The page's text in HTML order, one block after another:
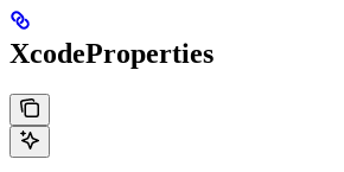
XcodeProperties